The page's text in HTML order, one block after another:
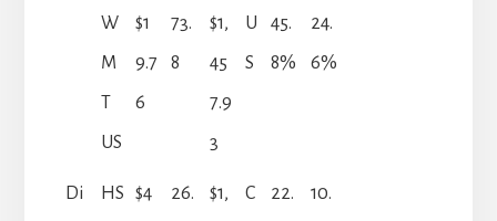
W
M
T
US
$1
9.7
6
73.
8
$1,
45
7.9
3
U
S
45.
8%
24.
6%
Di
HS
$4
26.
$1,
C
22.
10.